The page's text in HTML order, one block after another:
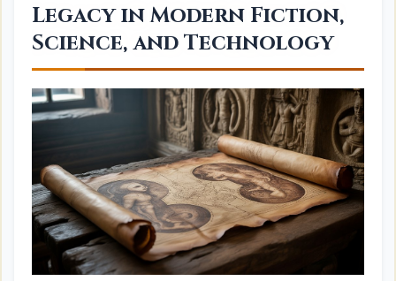
Legacy in Modern Fiction,
Science, and Technology